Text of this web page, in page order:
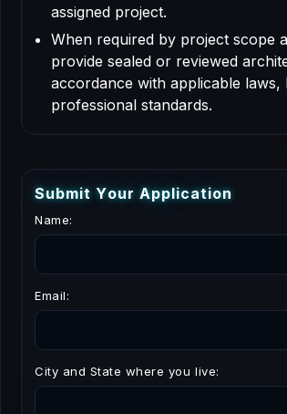
assigned project.
When required by project scope
provide sealed or reviewed
accordance with applicable
professional standards.
Submit Your Application
Name:
Email:
City and State where you live: